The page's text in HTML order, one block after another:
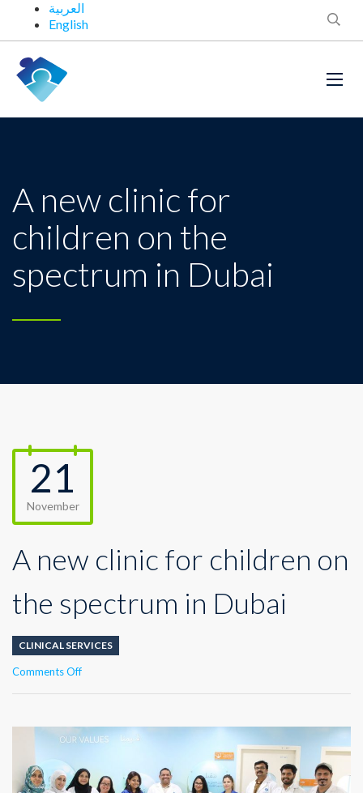
العربية
English
A new clinic for
children on the
spectrum in Dubai
21
November
A new clinic for children on
the spectrum in Dubai
CLINICAL SERVICES
Comments Offon
for
on
the